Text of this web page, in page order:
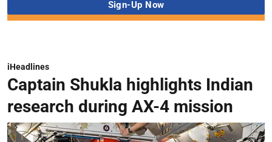
iHeadlines
Captain Shukla highlights Indian
research during AX-4 mission